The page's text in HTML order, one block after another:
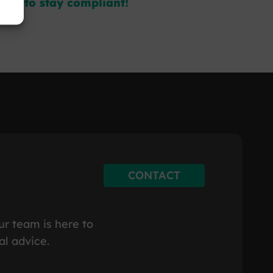
team is here to
advice.
CONTACT